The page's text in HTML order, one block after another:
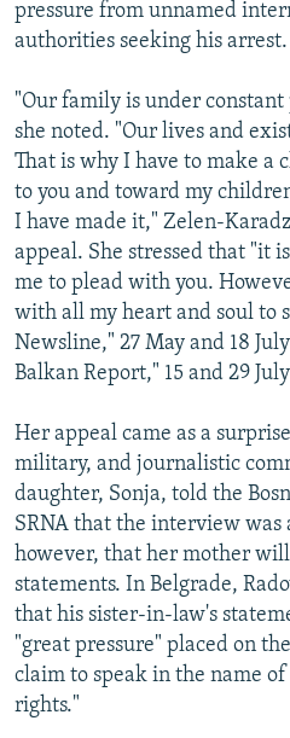
Subscribe
All RFE/RL sites
pressure from unnamed
authorities seeking his arrest.
"Our family is under constant
she noted. "Our lives and
That is why I have to make a
to you and toward my
I have made it," Zelen-
appeal. She stressed that "it
me to plead with you.
with all my heart and soul to
Newsline," 27 May and 18
Balkan Report," 15 and 29
Her appeal came as a
military, and journalistic
daughter, Sonja, told the
SRNA that the interview
however, that her mother
statements. In Belgrade,
that his sister-in-law's
"great pressure" placed on
claim to speak in the name
rights."